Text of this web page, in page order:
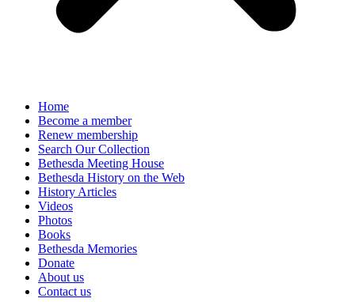
Home
Become a member
Renew membership
Search Our Collection
Bethesda Meeting House
Bethesda History on the Web
History Articles
Videos
Photos
Books
Bethesda Memories
Donate
About us
Contact us